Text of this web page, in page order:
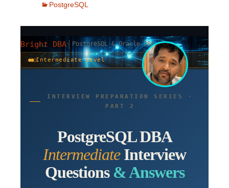
PostgreSQL
Bright DBA| PostgreSQL & Oracle DBA
●●○Intermediate Level
INTERVIEW PREPARATION SERIES ·
PART 2
PostgreSQL DBA
IntermediateInterview
Questions & Answers